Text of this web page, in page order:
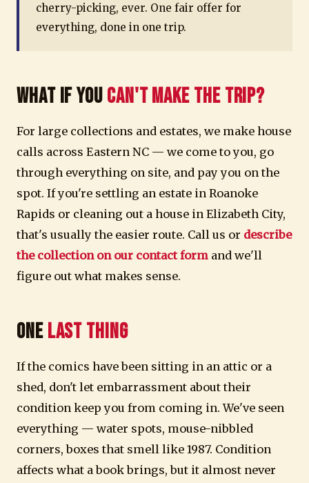
cherry-picking, ever. One fair offer for
everything, done in one trip.
What If YouCan't Make the Trip?
For large collections and estates, we make house
calls across Eastern NC — we come to you, go
through everything on site, and pay you on the
spot. If you're settling an estate in Roanoke
Rapids or cleaning out a house in Elizabeth City,
that's usually the easier route. Call us or describe
the collection on our contact form and we'll
figure out what makes sense.
OneLast Thing
If the comics have been sitting in an attic or a
shed, don't let embarrassment about their
condition keep you from coming in. We've seen
everything — water spots, mouse-nibbled
corners, boxes that smell like 1987. Condition
affects what a book brings, but it almost never